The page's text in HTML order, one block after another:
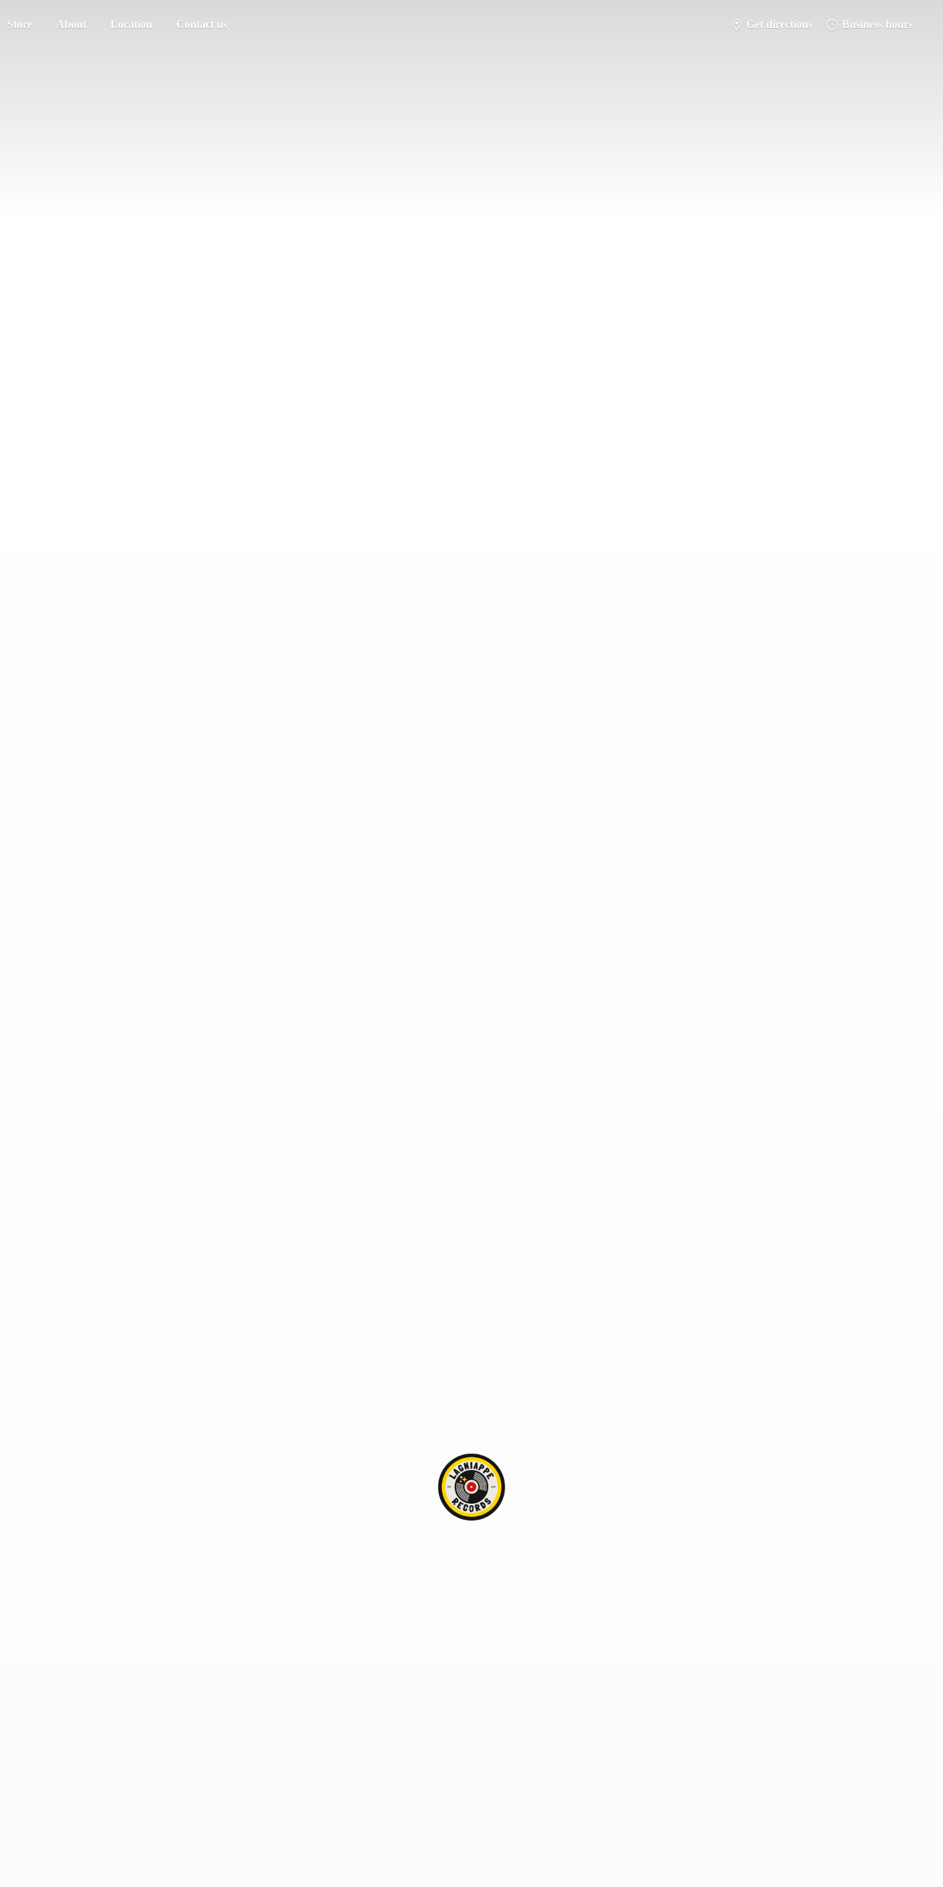
Store About Location Contact us Get directions Business hours